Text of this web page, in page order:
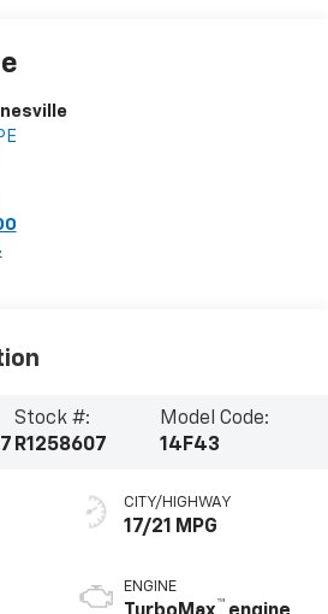
Stock #:
R1258607
Model Code:
14F43
CITY/HIGHWAY
17/21 MPG
ENGINE
™